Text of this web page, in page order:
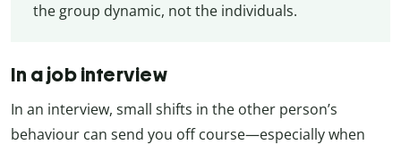
the group dynamic, not the individuals.
In a job interview
In an interview, small shifts in the other person’s
behaviour can send you off course—especially when